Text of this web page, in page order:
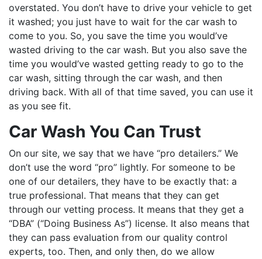
overstated. You don’t have to drive your vehicle to get
it washed; you just have to wait for the car wash to
come to you. So, you save the time you would’ve
wasted driving to the car wash. But you also save the
time you would’ve wasted getting ready to go to the
car wash, sitting through the car wash, and then
driving back. With all of that time saved, you can use it
as you see fit.
Car Wash You Can Trust
On our site, we say that we have “pro detailers.” We
don’t use the word “pro” lightly. For someone to be
one of our detailers, they have to be exactly that: a
true professional. That means that they can get
through our vetting process. It means that they get a
“DBA” (“Doing Business As”) license. It also means that
they can pass evaluation from our quality control
experts, too. Then, and only then, do we allow